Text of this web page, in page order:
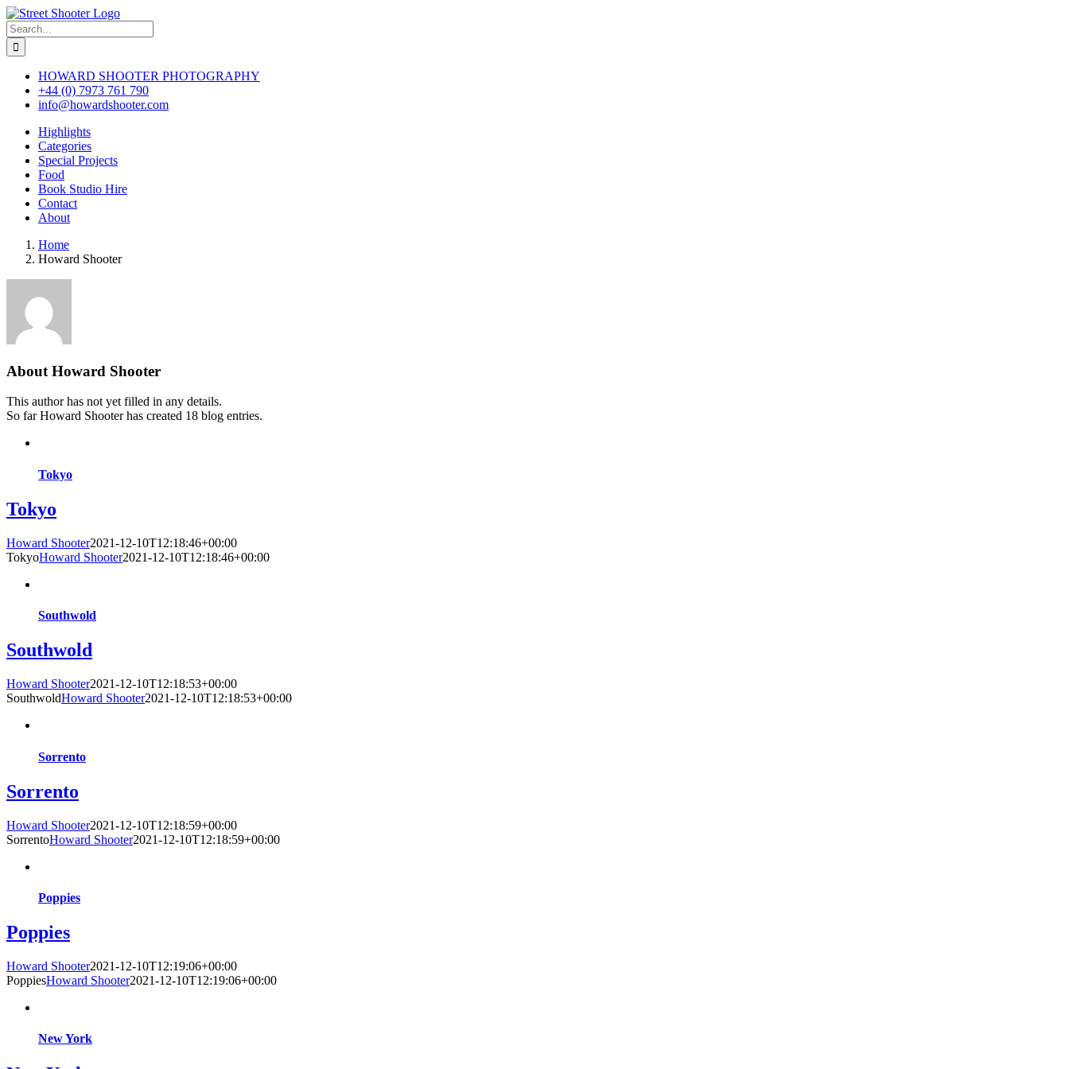
Skip
to
content
Search
for:
HOWARD SHOOTER PHOTOGRAPHY
+44 (0) 7973 761 790
info@howardshooter.com
Highlights
Categories
Special Projects
Food
Book Studio Hire
Contact
About
Home
Howard Shooter
About Howard Shooter
This author has not yet filled in any details.
So far Howard Shooter has created 18 blog entries.
Tokyo
Tokyo
Howard Shooter2021-12-10T12:18:46+00:00
TokyoHoward Shooter2021-12-10T12:18:46+00:00
Southwold
Southwold
Howard Shooter2021-12-10T12:18:53+00:00
SouthwoldHoward Shooter2021-12-10T12:18:53+00:00
Sorrento
Sorrento
Howard Shooter2021-12-10T12:18:59+00:00
SorrentoHoward Shooter2021-12-10T12:18:59+00:00
Poppies
Poppies
Howard Shooter2021-12-10T12:19:06+00:00
PoppiesHoward Shooter2021-12-10T12:19:06+00:00
New York